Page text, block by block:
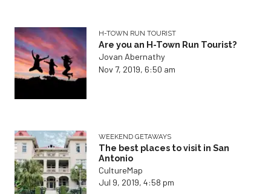
H-TOWN RUN TOURIST
Are you an H-Town Run Tourist?
Jovan Abernathy
Nov 7, 2019, 6:50 am
WEEKEND GETAWAYS
The best places to visit in San
Antonio
CultureMap
Jul 9, 2019, 4:58 pm